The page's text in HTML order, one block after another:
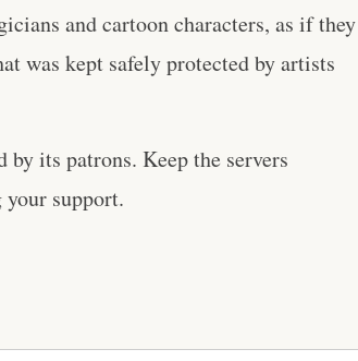
and cartoon characters, as if they
was kept safely protected by artists
its patrons. Keep the servers
support.